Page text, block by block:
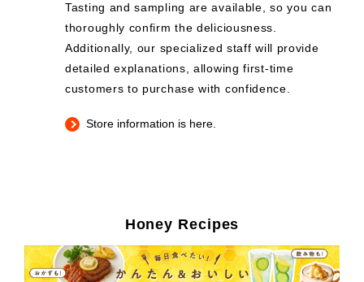
Tasting and sampling are available, so you can
thoroughly confirm the deliciousness.
Additionally, our specialized staff will provide
detailed explanations, allowing first-time
customers to purchase with confidence.
Store information is here.
Honey Recipes